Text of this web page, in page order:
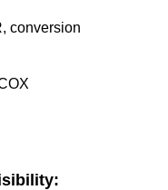
conversion